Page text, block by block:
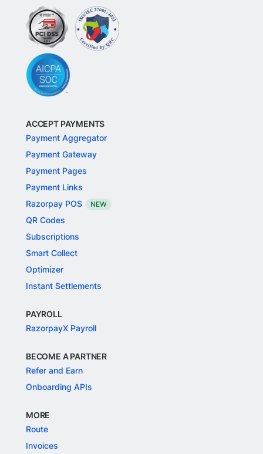
ACCEPT PAYMENTS
Payment Aggregator
Payment Gateway
Payment Pages
Payment Links
Razorpay POS
NEW
QR Codes
Subscriptions
Smart Collect
Optimizer
Instant Settlements
PAYROLL
RazorpayX Payroll
BECOME A PARTNER
Refer and Earn
Onboarding APIs
MORE
Route
Invoices